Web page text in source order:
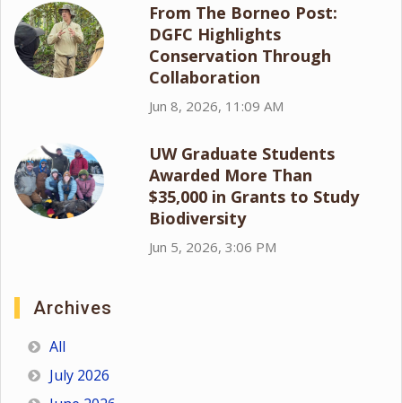
From The Borneo Post:
DGFC Highlights
Conservation Through
Collaboration
Jun 8, 2026, 11:09 AM
UW Graduate Students
Awarded More Than
$35,000 in Grants to Study
Biodiversity
Jun 5, 2026, 3:06 PM
Archives
All
July 2026